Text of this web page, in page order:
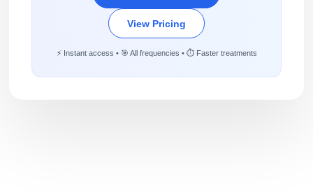
View Pricing
⚡ Instant access • 🎯 All frequencies • ⏱️ Faster treatments